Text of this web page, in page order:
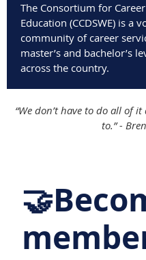
The Consortium for
Education (CCDSWE) is a
community of career
master’s and bachelor’s
across the country.
“We don’t have to do all of
to.” -